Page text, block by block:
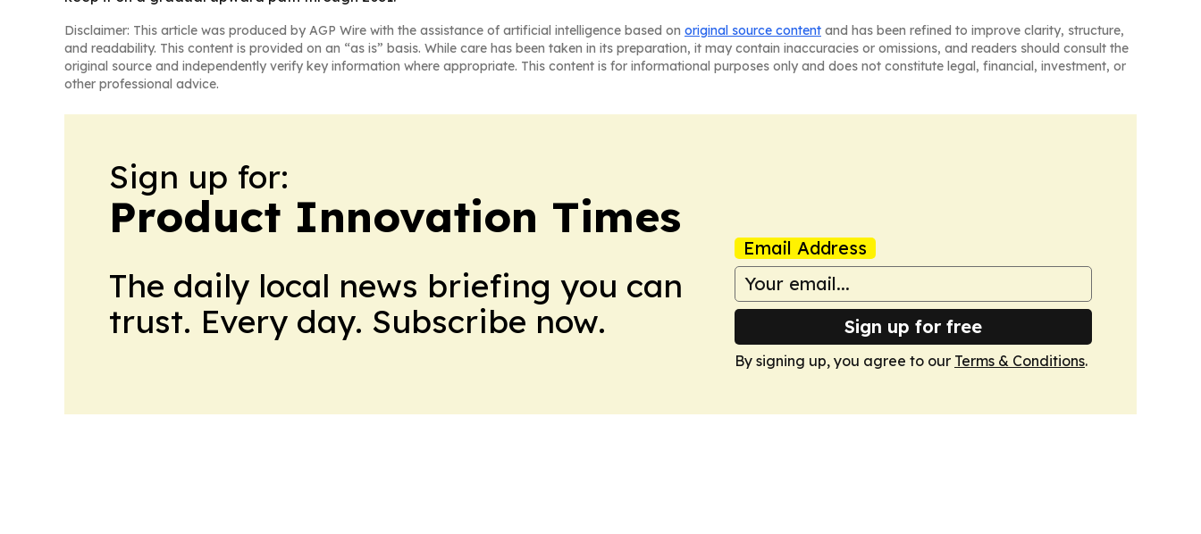
Disclaimer: This article was produced by AGP Wire with the assistance of artificial intelligence based on original source content and has been refined to improve clarity, structure,
and readability. This content is provided on an “as is” basis. While care has been taken in its preparation, it may contain inaccuracies or omissions, and readers should consult the
original source and independently verify key information where appropriate. This content is for informational purposes only and does not constitute legal, financial, investment, or
other professional advice.
Sign up for:
Product Innovation Times
The daily local news briefing you can
trust. Every day. Subscribe now.
Email Address
Sign up for free
By signing up, you agree to our Terms & Conditions.